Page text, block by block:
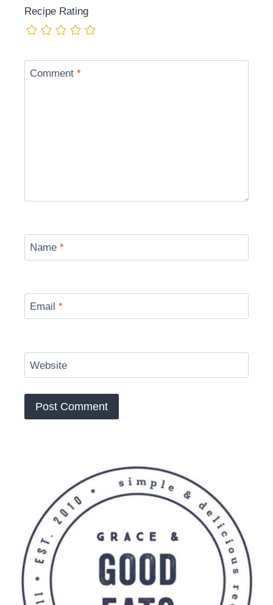
Recipe Rating
Comment *
Name *
Email *
Website